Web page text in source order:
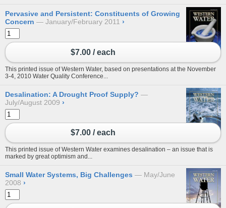
Pervasive and Persistent: Constituents of Growing
Concern
January/February 2011 ›
$7.00 / each
This printed issue of Western Water, based on presentations at the November
3-4, 2010 Water Quality Conference...
Desalination: A Drought Proof Supply?
July/August 2009 ›
$7.00 / each
This printed issue of Western Water examines desalination – an issue that is
marked by great optimism and...
Small Water Systems, Big Challenges
May/June
2008 ›